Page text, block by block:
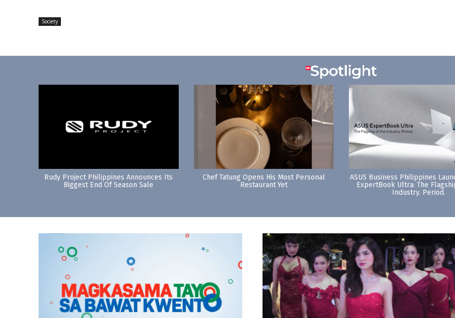
Society
Rudy Project Philippines Announces Its
Biggest End Of Season Sale
Chef Tatung Opens His Most Personal
Restaurant Yet
ASUS Business Philippines
ExpertBook Ultra: The
Industry. Period.